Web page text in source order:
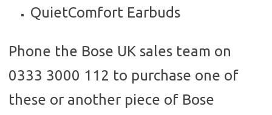
QuietComfort Earbuds
Phone the Bose UK sales team on
0333 3000 112 to purchase one of
these or another piece of Bose